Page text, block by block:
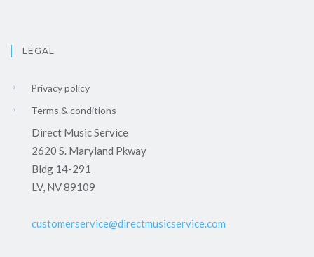
LEGAL
Privacy policy
Terms & conditions
Direct Music Service
2620 S. Maryland Pkway
Bldg 14-291
LV, NV 89109
customerservice@directmusicservice.com